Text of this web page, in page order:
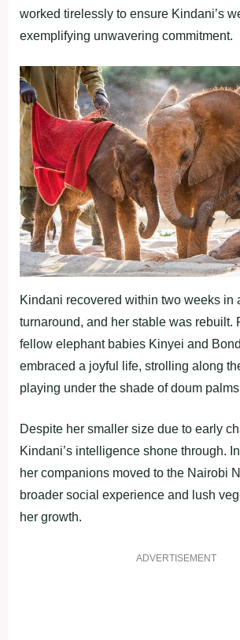
worked tirelessly to ensure Kindani’s
exemplifying unwavering commitment.
Kindani recovered within two weeks in
turnaround, and her stable was rebuilt.
fellow elephant babies Kinyei and
embraced a joyful life, strolling along
playing under the shade of doum
Despite her smaller size due to early
Kindani’s intelligence shone through.
her companions moved to the Nairobi
broader social experience and lush
her growth.
ADVERTISEMENT